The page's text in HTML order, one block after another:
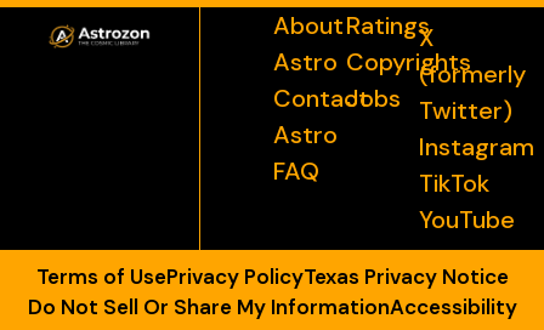
About
Astro
Contact
Astro
FAQ
Ratings
Copyrights
Jobs
X
(formerly
Twitter)
Instagram
TikTok
YouTube
Terms of UsePrivacy PolicyTexas Privacy Notice
Do Not Sell Or Share My InformationAccessibility